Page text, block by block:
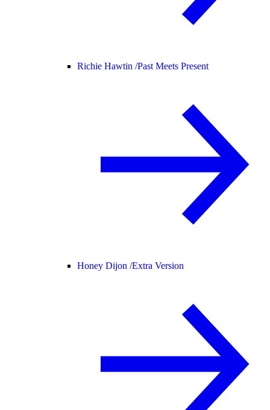
Richie Hawtin /Past Meets Present
Honey Dijon /Extra Version